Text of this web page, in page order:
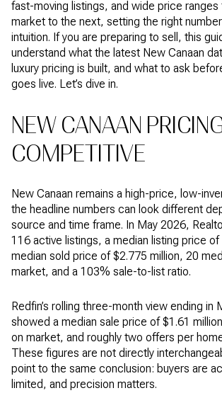
fast-moving listings, and wide price
market to the next, setting the right
intuition. If you are preparing to sell, this
understand what the latest New Canaan
luxury pricing is built, and what to ask
goes live. Let’s dive in.
NEW CANAAN
COMPETITIVE
New Canaan remains a high-price, low-
the headline numbers can look different
source and time frame. In May 2026,
116 active listings, a median listing price
median sold price of $2.775 million, 20
market, and a 103% sale-to-list ratio.
Redfin’s rolling three-month view ending in
showed a median sale price of $1.61
on market, and roughly two offers per
These figures are not directly
point to the same conclusion: buyers are
limited, and precision matters.